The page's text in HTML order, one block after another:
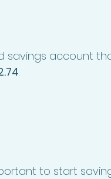
savings account
.
to start